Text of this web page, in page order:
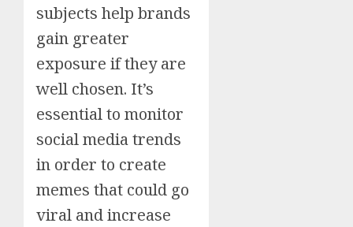
subjects help brands
gain greater
exposure if they are
well chosen. It’s
essential to monitor
social media trends
in order to create
memes that could go
viral and increase